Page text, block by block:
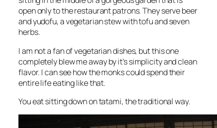
open only to the restaurant patrons. They serve beer
and yudofu, a vegetarian stew with tofu and seven
herbs.
I am not a fan of vegetarian dishes, but this one
completely blew me away by it’s simplicity and clean
flavor. I can see how the monks could spend their
entire life eating like that.
You eat sitting down on tatami, the traditional way.